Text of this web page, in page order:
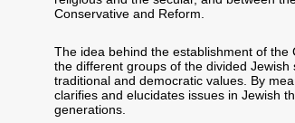
Conservative and Reform.
The idea behind the establishment of
the different groups of the divided
traditional and democratic values. By
clarifies and elucidates issues in Jewish
generations.